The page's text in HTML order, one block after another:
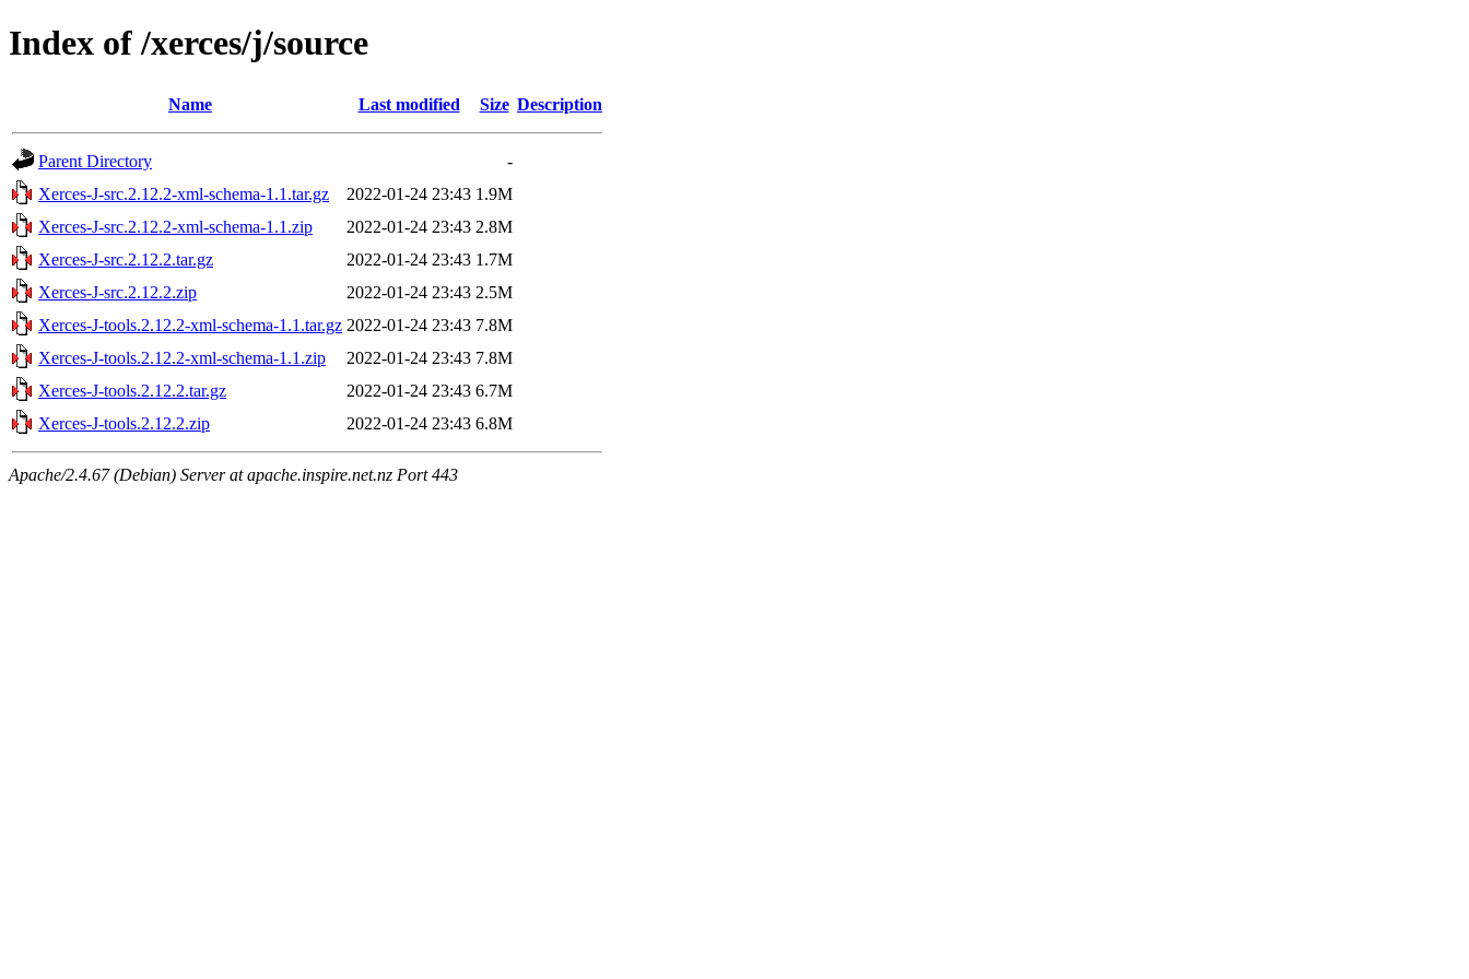
Index of /xerces/j/source
Name Last modified Size Description
Parent Directory
-
Xerces-J-src.2.12.2-xml-schema-1.1.tar.gz
2022-01-24 23:43 1.9M
Xerces-J-src.2.12.2-xml-schema-1.1.zip
2022-01-24 23:43 2.8M
Xerces-J-src.2.12.2.tar.gz
2022-01-24 23:43 1.7M
Xerces-J-src.2.12.2.zip
2022-01-24 23:43 2.5M
Xerces-J-tools.2.12.2-xml-schema-1.1.tar.gz 2022-01-24 23:43 7.8M
Xerces-J-tools.2.12.2-xml-schema-1.1.zip
2022-01-24 23:43 7.8M
Xerces-J-tools.2.12.2.tar.gz
2022-01-24 23:43 6.7M
Xerces-J-tools.2.12.2.zip
2022-01-24 23:43 6.8M
Apache/2.4.67 (Debian) Server at apache.inspire.net.nz Port 443